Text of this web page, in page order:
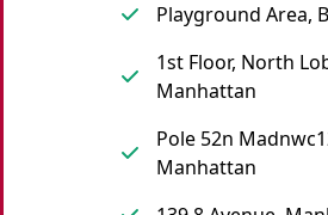
Playground Area,
1st Floor, North
Manhattan
Pole 52n
Manhattan